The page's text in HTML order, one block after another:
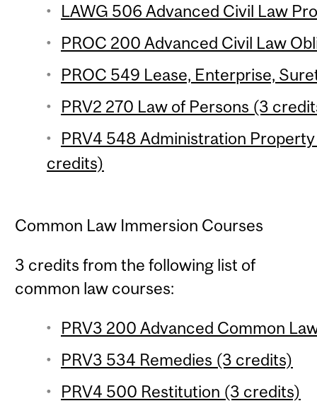
LAWG 506 Advanced Civil Law
PROC 200 Advanced Civil Law
PROC 549 Lease, Enterprise,
PRV2 270 Law of Persons (3
PRV4 548 Administration
credits)
Common Law Immersion Courses
3 credits from the following list of
common law courses:
PRV3 200 Advanced Common
PRV3 534 Remedies (3 credits)
PRV4 500 Restitution (3 credits)